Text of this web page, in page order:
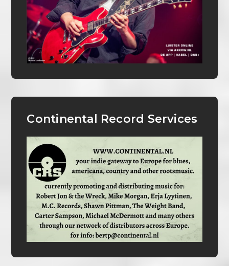
Continental Record Services